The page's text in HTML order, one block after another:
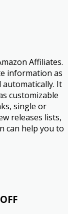
Affiliates.
information as
automatically. It
customizable
single or
releases lists,
can help you to